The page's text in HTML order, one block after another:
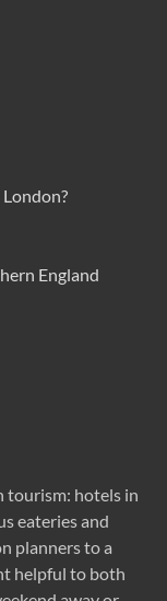
England
tourism: hotels in
eateries and
planners to a
helpful to both